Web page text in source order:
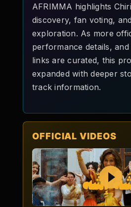
AFRIMMA highlights
discovery, fan voting,
exploration. As more
performance details,
links are curated, this
expanded with deeper
track information.
OFFICIAL VIDEOS
Play